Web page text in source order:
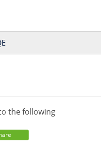
the following